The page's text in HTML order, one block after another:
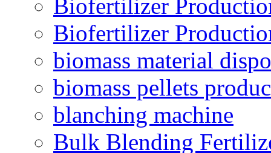
Biofertilizer
Biofertilizer
biomass material
biomass pellets
blanching machine
Bulk Blending